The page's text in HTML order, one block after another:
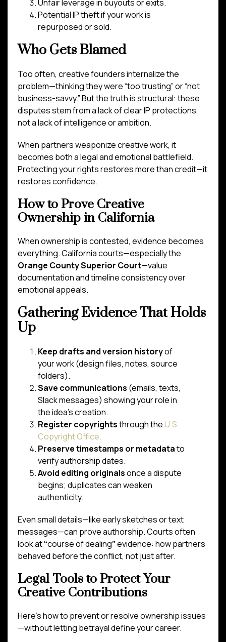
Unfair leverage in buyouts or exits.
Potential IP theft if your work is
repurposed or sold.
Who Gets Blamed
Too often, creative founders internalize the
problem—thinking they were “too trusting” or “not
business-savvy.” But the truth is structural: these
disputes stem from a lack of clear IP protections,
not a lack of intelligence or ambition.
When partners weaponize creative work, it
becomes both a legal and emotional battlefield.
Protecting your rights restores more than credit—it
restores confidence.
How to Prove Creative
Ownership in California
When ownership is contested, evidence becomes
everything. California courts—especially the
Orange County Superior Court—value
documentation and timeline consistency over
emotional appeals.
Gathering Evidence That Holds
Up
Keep drafts and version historyof
your work (design files, notes, source
folders).
Save communications (emails, texts,
Slack messages) showing your role in
the idea’s creation.
Register copyrightsthrough theU.S.
Copyright Office.
Preserve timestamps or metadatato
verify authorship dates.
Avoid editing originalsonce a dispute
begins; duplicates can weaken
authenticity.
Even small details—like early sketches or text
messages—can prove authorship. Courts often
look at“course of dealing”evidence: how partners
behaved before the conflict, not just after.
Legal Tools to Protect Your
Creative Contributions
Here’s how to prevent or resolve ownership issues
—without letting betrayal define your career.